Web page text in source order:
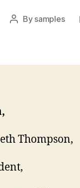
Post
By samples
Thompson,